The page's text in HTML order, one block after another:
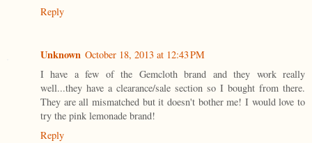
Reply
Unknown October 18, 2013 at 12:43 PM
I have a few of the Gemcloth brand and they work really
well...they have a clearance/sale section so I bought from there.
They are all mismatched but it doesn't bother me! I would love to
try the pink lemonade brand!
Reply